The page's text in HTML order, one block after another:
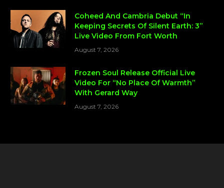
Coheed And Cambria Debut “In
Keeping Secrets Of Silent Earth: 3”
Live Video From Fort Worth
August 7, 2026
Frozen Soul Release Official Live
Video For “No Place Of Warmth”
With Gerard Way
August 7, 2026